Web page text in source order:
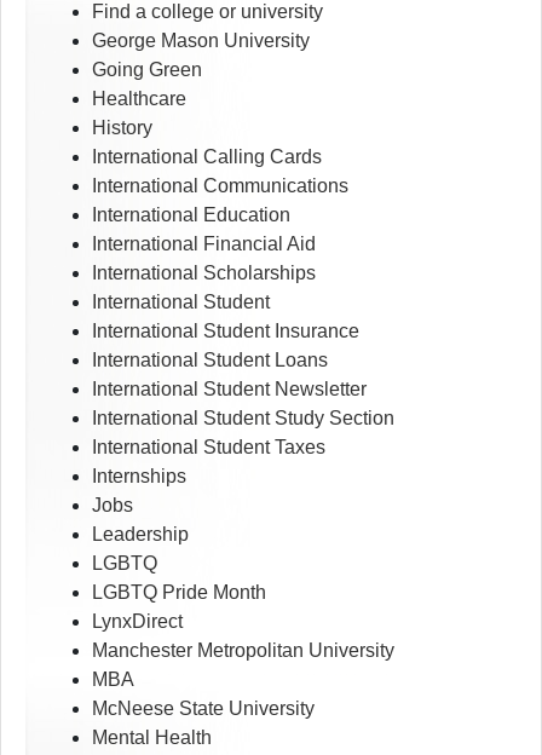
Find a college or university
George Mason University
Going Green
Healthcare
History
International Calling Cards
International Communications
International Education
International Financial Aid
International Scholarships
International Student
International Student Insurance
International Student Loans
International Student Newsletter
International Student Study Section
International Student Taxes
Internships
Jobs
Leadership
LGBTQ
LGBTQ Pride Month
LynxDirect
Manchester Metropolitan University
MBA
McNeese State University
Mental Health